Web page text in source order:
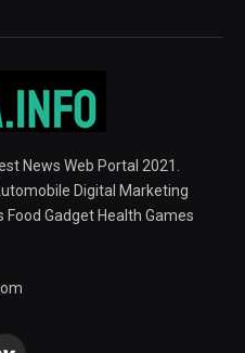
News Web Portal 2021.
Digital Marketing
Gadget Health Games